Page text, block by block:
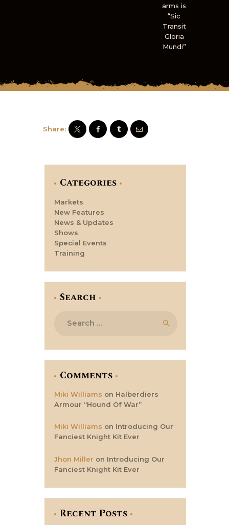
arms is
“Sic
Transit
Gloria
Mundi”
Share:
Categories
Markets
New Features
News & Updates
Shows
Special Events
Training
Search
Comments
Miki Williams on Halberdiers
Armour “Hound Of War”
Miki Williams on Introducing Our
Fanciest Knight Kit Ever
Jhon Miller on Introducing Our
Fanciest Knight Kit Ever
Recent Posts